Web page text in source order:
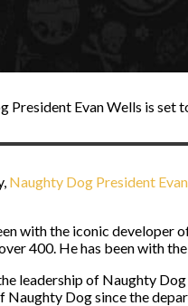
President Evan Wells is set
Naughty Dog President
with the iconic developer
400. He has been with
leadership of Naughty
Naughty Dog since the